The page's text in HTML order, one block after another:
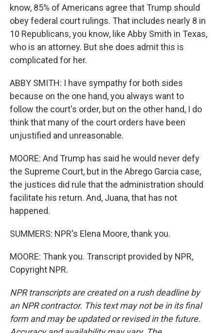
know, 85% of Americans agree that Trump should
obey federal court rulings. That includes nearly 8 in
10 Republicans, you know, like Abby Smith in Texas,
who is an attorney. But she does admit this is
complicated for her.
ABBY SMITH: I have sympathy for both sides
because on the one hand, you always want to
follow the court's order, but on the other hand, I do
think that many of the court orders have been
unjustified and unreasonable.
MOORE: And Trump has said he would never defy
the Supreme Court, but in the Abrego Garcia case,
the justices did rule that the administration should
facilitate his return. And, Juana, that has not
happened.
SUMMERS: NPR's Elena Moore, thank you.
MOORE: Thank you. Transcript provided by NPR,
Copyright NPR.
NPR transcripts are created on a rush deadline by
an NPR contractor. This text may not be in its final
form and may be updated or revised in the future.